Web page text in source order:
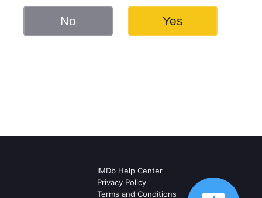
No Yes
IMDb Help Center
Privacy Policy
Terms and Conditions